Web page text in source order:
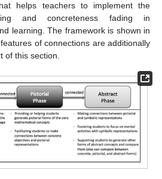
helps teachers to implement the
and concreteness fading in
learning. The framework is shown in
of connections are additionally
of this section.